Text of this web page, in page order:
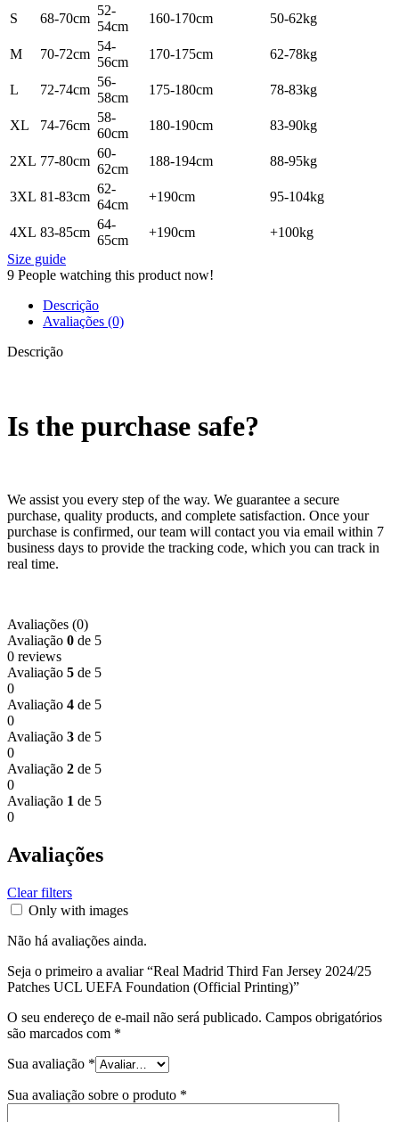
S
68-70cm
52-
54cm
160-170cm 50-62kg
M 70-72cm
54-
56cm
170-175cm 62-78kg
L 72-74cm
56-
58cm
175-180cm 78-83kg
XL 74-76cm
58-
60cm
180-190cm 83-90kg
2XL 77-80cm
60-
62cm
188-194cm 88-95kg
3XL 81-83cm
62-
64cm
+190cm 95-104kg
4XL 83-85cm
64-
65cm
+190cm
+100kg
Size guide
9 People watching this product now!
Descrição
Avaliações (0)
Descrição
Is the purchase safe?
We assist you every step of the way. We guarantee a secure
purchase, quality products, and complete satisfaction. Once your
purchase is confirmed, our team will contact you via email within 7
business days to provide the tracking code, which you can track in
real time.
Avaliações (0)
Avaliação 0 de 5
0 reviews
Avaliação 5 de 5
0
Avaliação 4 de 5
0
Avaliação 3 de 5
0
Avaliação 2 de 5
0
Avaliação 1 de 5
0
Avaliações
Clear filters
Only with images
Não há avaliações ainda.
Seja o primeiro a avaliar “Real Madrid Third Fan Jersey 2024/25
Patches UCL UEFA Foundation (Official Printing)”
O seu endereço de e-mail não será publicado. Campos obrigatórios
são marcados com *
Sua avaliação *
Sua avaliação sobre o produto *